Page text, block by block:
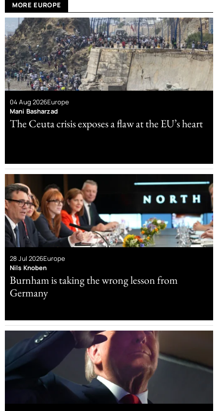
MORE EUROPE
04 Aug 2026Europe
Mani Basharzad
The Ceuta crisis exposes a flaw at the EU’s heart
28 Jul 2026Europe
Nils Knoben
Burnham is taking the wrong lesson from
Germany